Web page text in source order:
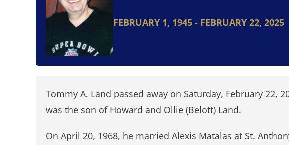
FEBRUARY 1, 1945 - FEBRUARY 22, 2025
Tommy A. Land passed away on Saturday, February 22,
was the son of Howard and Ollie (Belott) Land.
On April 20, 1968, he married Alexis Matalas at St.